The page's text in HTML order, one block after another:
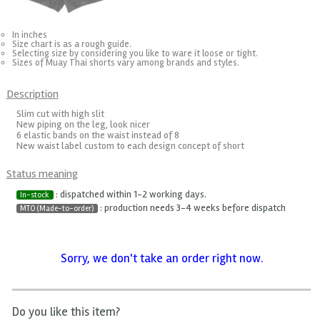
In inches
Size chart is as a rough guide.
Selecting size by considering you like to ware it loose or tight.
Sizes of Muay Thai shorts vary among brands and styles.
Description
Slim cut with high slit
New piping on the leg, look nicer
6 elastic bands on the waist instead of 8
New waist label custom to each design concept of short
Status meaning
In-stock : dispatched within 1-2 working days.
MTO (Made-to-order) : production needs 3-4 weeks before dispatch
Sorry, we don't take an order right now.
Do you like this item?